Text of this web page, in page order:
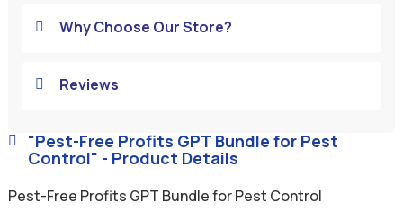
 "Pest-Free Profits GPT Bundle for Pest
Control" - Product Details
Pest-Free Profits GPT Bundle for Pest Control
 Why Choose Our Store?
 Reviews